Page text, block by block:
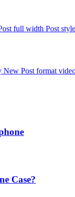
full width Post
New Post format
Case?